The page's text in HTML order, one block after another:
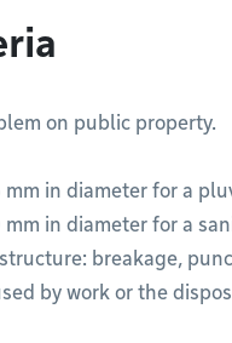
on public property.
in diameter for a
in diameter for a
breakage,
by work or the